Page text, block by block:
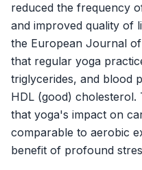
reduced the frequency
and improved quality of
the European Journal
that regular yoga
triglycerides, and blood
HDL (good)
that yoga's impact on
comparable to aerobic
benefit of profound